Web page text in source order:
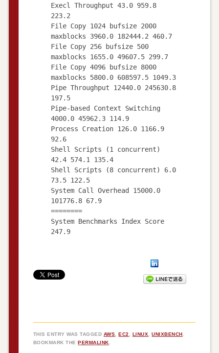
Execl Throughput 43.0 959.8
223.2
File Copy 1024 bufsize 2000
maxblocks 3960.0 182444.2 460.7
File Copy 256 bufsize 500
maxblocks 1655.0 49607.5 299.7
File Copy 4096 bufsize 8000
maxblocks 5800.0 608597.5 1049.3
Pipe Throughput 12440.0 245630.8
197.5
Pipe-based Context Switching
4000.0 45962.3 114.9
Process Creation 126.0 1166.9
92.6
Shell Scripts (1 concurrent)
42.4 574.1 135.4
Shell Scripts (8 concurrent) 6.0
73.5 122.5
System Call Overhead 15000.0
101776.8 67.9
========
System Benchmarks Index Score
247.9
THIS ENTRY WAS TAGGED AWS ,EC2 LINUX ,UNIXBENCH
BOOKMARK THEPERMALINK